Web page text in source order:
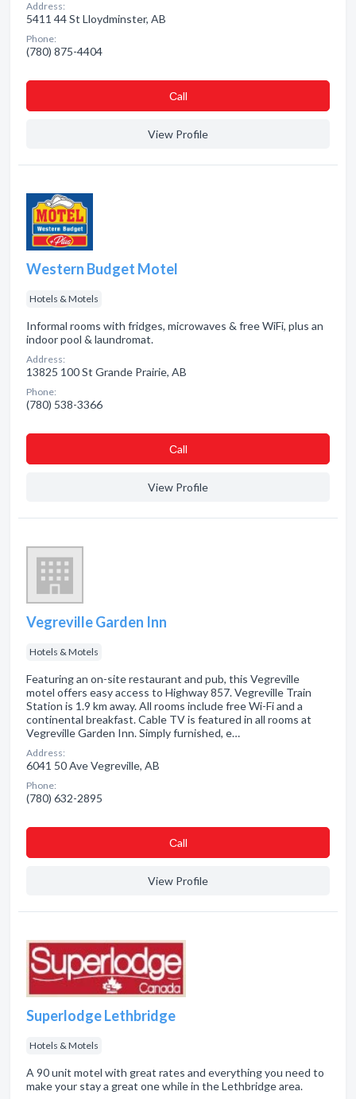
Address:
5411 44 St Lloydminster, AB
Phone:
(780) 875-4404
Сall
View Profile
Western Budget Motel
Hotels & Motels
Informal rooms with fridges, microwaves & free WiFi, plus an
indoor pool & laundromat.
Address:
13825 100 St Grande Prairie, AB
Phone:
(780) 538-3366
Сall
View Profile
Vegreville Garden Inn
Hotels & Motels
Featuring an on-site restaurant and pub, this Vegreville
motel offers easy access to Highway 857. Vegreville Train
Station is 1.9 km away. All rooms include free Wi-Fi and a
continental breakfast. Cable TV is featured in all rooms at
Vegreville Garden Inn. Simply furnished, e…
Address:
6041 50 Ave Vegreville, AB
Phone:
(780) 632-2895
Сall
View Profile
Superlodge Lethbridge
Hotels & Motels
A 90 unit motel with great rates and everything you need to
make your stay a great one while in the Lethbridge area.